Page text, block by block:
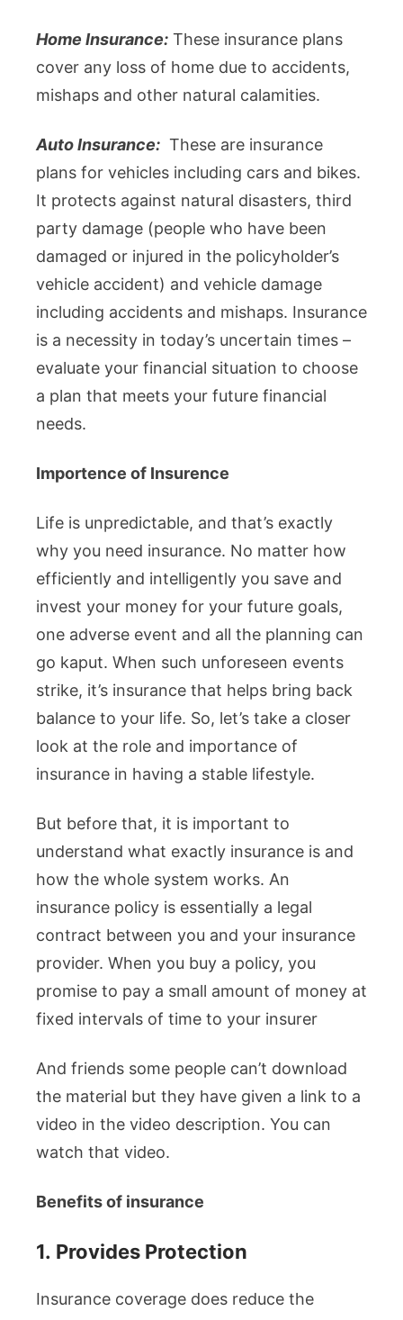
Home Insurance: These insurance plans
cover any loss of home due to accidents,
mishaps and other natural calamities.
Auto Insurance: These are insurance
plans for vehicles including cars and bikes.
It protects against natural disasters, third
party damage (people who have been
damaged or injured in the policyholder’s
vehicle accident) and vehicle damage
including accidents and mishaps. Insurance
is a necessity in today’s uncertain times –
evaluate your financial situation to choose
a plan that meets your future financial
needs.
Importence of Insurence
Life is unpredictable, and that’s exactly
why you need insurance. No matter how
efficiently and intelligently you save and
invest your money for your future goals,
one adverse event and all the planning can
go kaput. When such unforeseen events
strike, it’s insurance that helps bring back
balance to your life. So, let’s take a closer
look at the role and importance of
insurance in having a stable lifestyle.
But before that, it is important to
understand what exactly insurance is and
how the whole system works. An
insurance policy is essentially a legal
contract between you and your insurance
provider. When you buy a policy, you
promise to pay a small amount of money at
fixed intervals of time to your insurer
And friends some people can’t download
the material but they have given a link to a
video in the video description. You can
watch that video.
Benefits of insurance
1. Provides Protection
Insurance coverage does reduce the